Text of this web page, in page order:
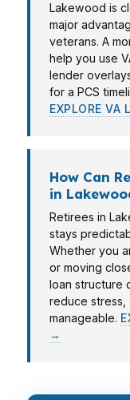
Lakewood is
major
veterans. A
help you use
lender
for a PCS
EXPLORE VA
How Can
in
Retirees in
stays
Whether you
or moving
loan structure
reduce stress,
manageable.
→